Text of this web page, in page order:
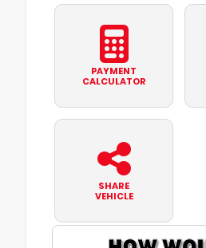
PAYMENT
CALCULATOR
SHARE
VEHICLE